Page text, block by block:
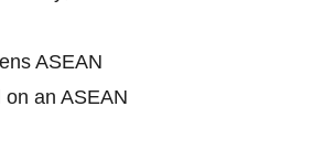
ASEAN
an ASEAN